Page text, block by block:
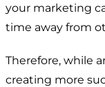
your marketing
time away from
Therefore, while
creating more